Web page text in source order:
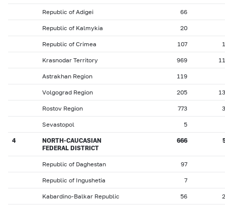
Republic of Adigei 66
Republic of Kalmykia 20
Republic of Crimea 107
Krasnodar Territory 969
Astrakhan Region 119
Volgograd Region 205
Rostov Region 773
Sevastopol 5
4
NORTH-CAUCASIAN
FEDERAL DISTRICT
666
Republic of Daghestan 97
Republic of Ingushetia 7
Kabardino-Balkar Republic 56